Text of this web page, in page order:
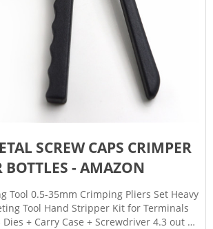
SCREW CAPS CRIMPER
BOTTLES - AMAZON
Tool 0.5-35mm Crimping Pliers Set Heavy
Tool Hand Stripper Kit for Terminals
+ Carry Case + Screwdriver 4.3 out of